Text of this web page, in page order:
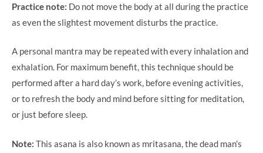
Practice note: Do not move the body at all during the practice
as even the slightest movement disturbs the practice.
A personal mantra may be repeated with every inhalation and
exhalation. For maximum benefit, this technique should be
performed after a hard day’s work, before evening activities,
or to refresh the body and mind before sitting for meditation,
or just before sleep.
Note: This asana is also known as mritasana, the dead man’s